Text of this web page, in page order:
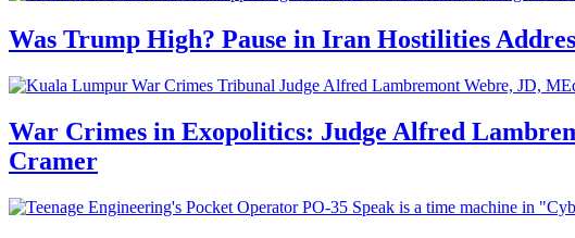
Was Trump High? Pause in Iran Hostilities
War Crimes in Exopolitics: Judge Alfred
Cramer